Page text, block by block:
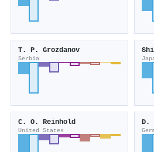
T. P. Grozdanov
Serbia
C. O. Reinhold
United States
D.